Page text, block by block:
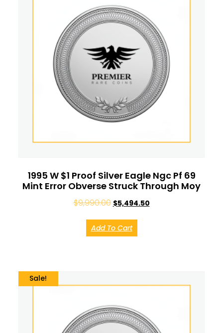
1995 W $1 Proof Silver Eagle Ngc Pf 69
Mint Error Obverse Struck Through Moy
$9,990.00 $5,494.50
Add To Cart
Sale!